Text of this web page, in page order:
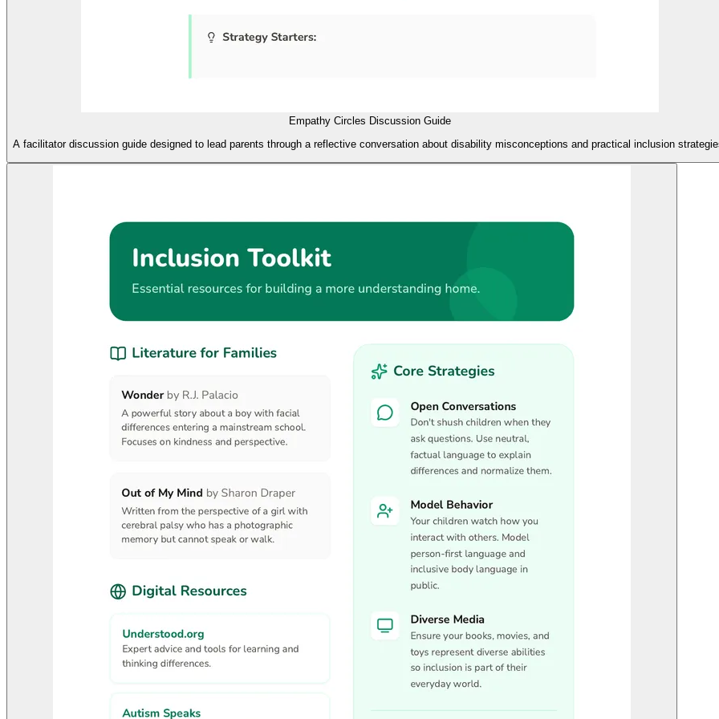
Empathy Circles Discussion Guide
A facilitator discussion guide designed to lead parents through a reflective conversation about disability misconceptions and practical inclusion